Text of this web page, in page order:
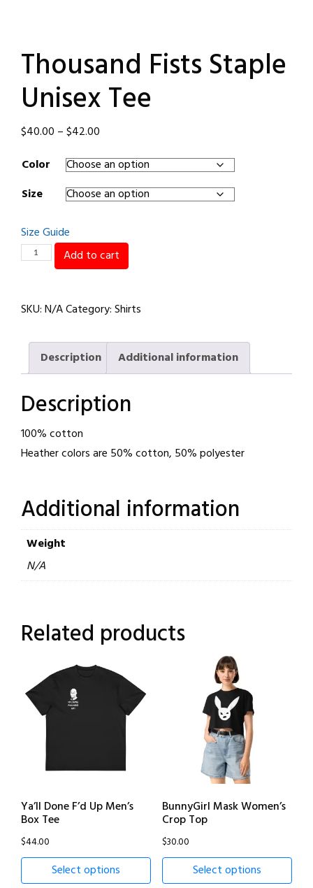
Thousand Fists Staple
Unisex Tee
$40.00 –$42.00
$40.00
through
Color
Size
Size Guide
Thousand
Unisex
quantity
Add to cart
SKU:N/ACategory:Shirts
Description Additional information
Description
100% cotton
Heather colors are 50% cotton, 50% polyester
Additional information
Weight
N/A
Related products
Ya’ll Done F’d Up Men’s
Box Tee
$44.00
Select options
BunnyGirl Mask Women’s
Crop Top
$30.00
Select options